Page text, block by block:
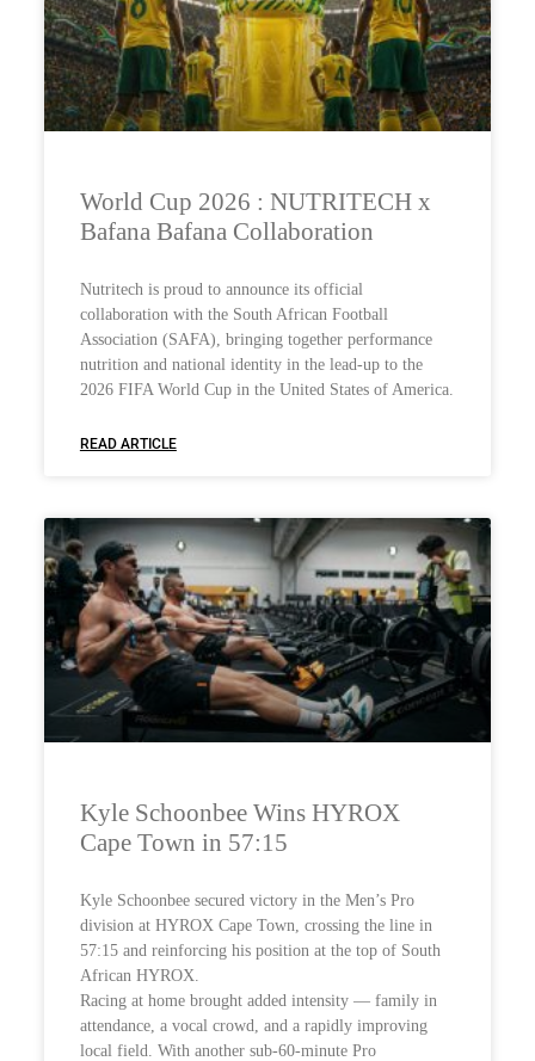
World Cup 2026 : NUTRITECH x
Bafana Bafana Collaboration
Nutritech is proud to announce its official
collaboration with the South African Football
Association (SAFA), bringing together performance
nutrition and national identity in the lead-up to the
2026 FIFA World Cup in the United States of America.
READ ARTICLE
Kyle Schoonbee Wins HYROX
Cape Town in 57:15
Kyle Schoonbee secured victory in the Men’s Pro
division at HYROX Cape Town, crossing the line in
57:15 and reinforcing his position at the top of South
African HYROX.
Racing at home brought added intensity — family in
attendance, a vocal crowd, and a rapidly improving
local field. With another sub-60-minute Pro